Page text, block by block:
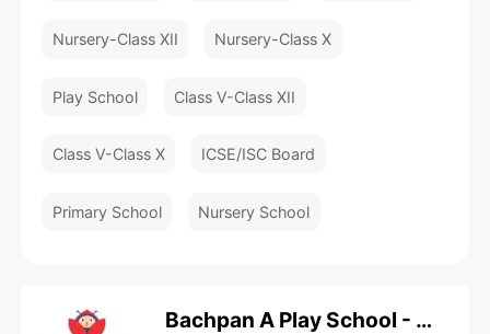
Nursery-Class XII Nursery-Class X
Play School Class V-Class XII
Class V-Class X ICSE/ISC Board
Primary School Nursery School
Bachpan A Play School - Kanuta